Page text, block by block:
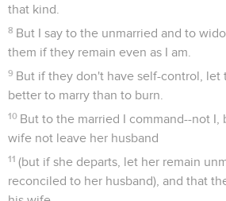
that kind.
8 But I say to the unmarried and to
them if they remain even as I am.
9 But if they don't have self-control, let
better to marry than to burn.
10 But to the married I command--not I,
wife not leave her husband
11 (but if she departs, let her remain
reconciled to her husband), and that